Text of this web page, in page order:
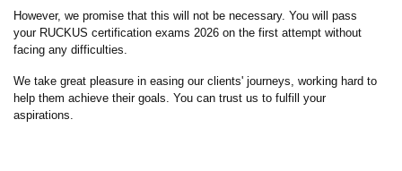
However, we promise that this will not be necessary. You will pass
your RUCKUS certification exams 2026 on the first attempt without
facing any difficulties.
We take great pleasure in easing our clients' journeys, working hard to
help them achieve their goals. You can trust us to fulfill your
aspirations.